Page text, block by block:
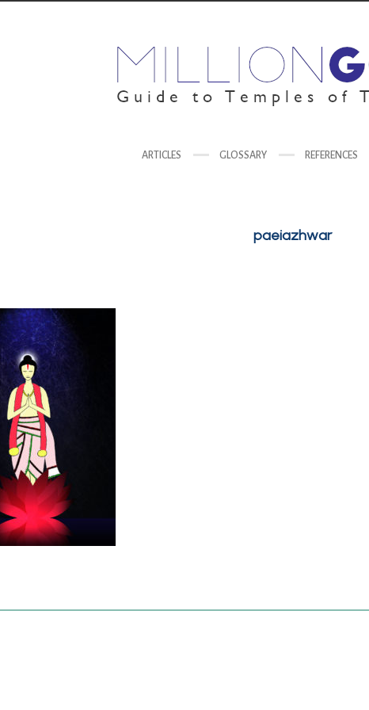
ARTICLES GLOSSARY REFERENCES
paeiazhwar